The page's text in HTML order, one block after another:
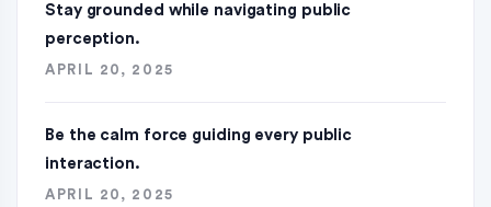
Stay grounded while navigating public
perception.
APRIL 20, 2025
Be the calm force guiding every public
interaction.
APRIL 20, 2025